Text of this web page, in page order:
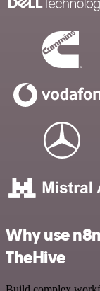
Why use
TheHive